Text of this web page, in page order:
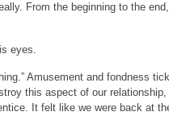
From the beginning to the
eyes.
Amusement and fondness
this aspect of our
It felt like we were back at